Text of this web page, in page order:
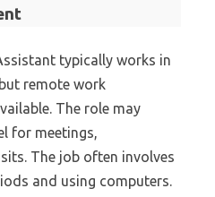
typically works in
remote work
The role may
for meetings,
The job often involves
and using computers.